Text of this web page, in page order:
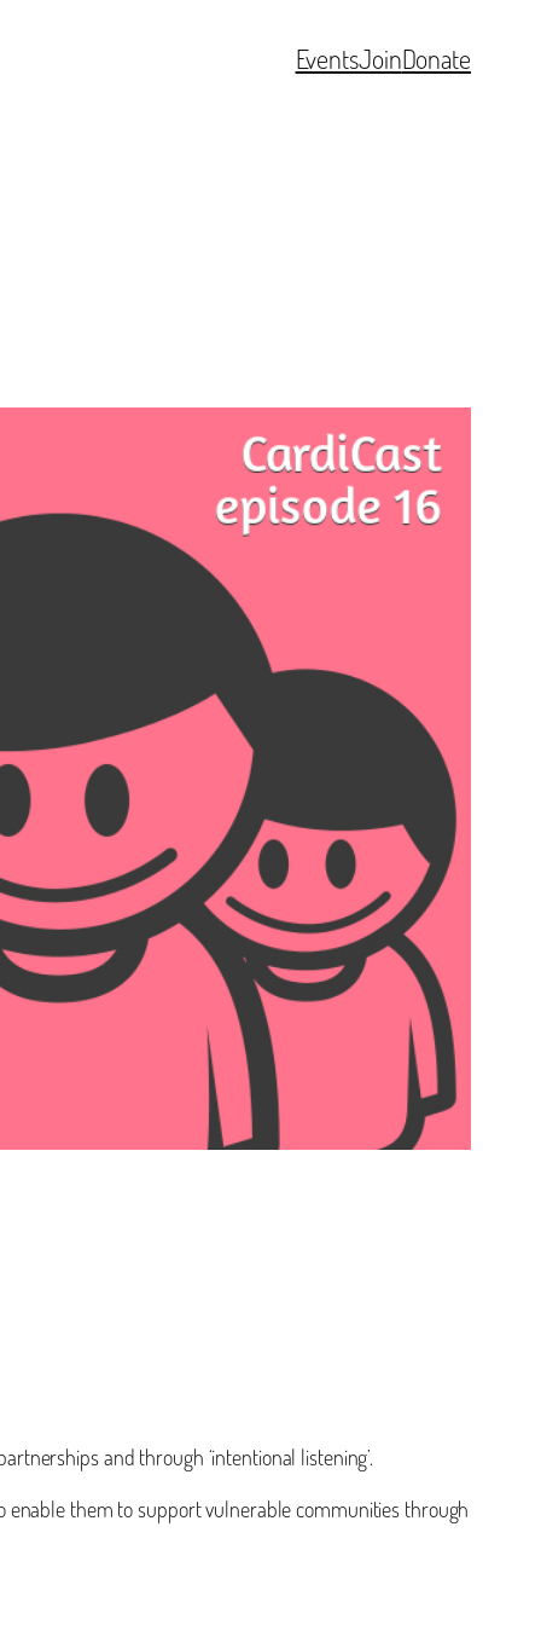
EventsJoinDonate
and through ‘intentional listening’.
enable them to support vulnerable communities through